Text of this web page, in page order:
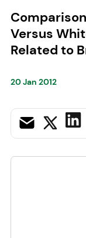
Versus
Related to
20 Jan 2012